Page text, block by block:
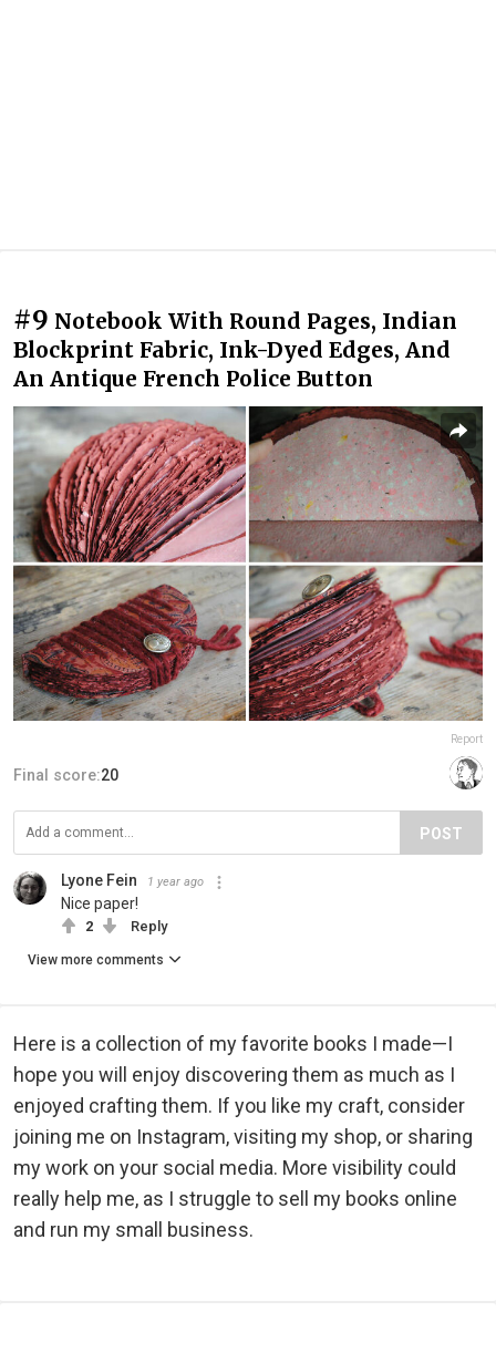
#9 Notebook With Round Pages, Indian
Blockprint Fabric, Ink-Dyed Edges, And
An Antique French Police Button
Report
Final score:20
POST
Lyone Fein 1 year ago
Nice paper!
2 Reply
View more comments
Here is a collection of my favorite books I made—I
hope you will enjoy discovering them as much as I
enjoyed crafting them. If you like my craft, consider
joining me on Instagram, visiting my shop, or sharing
my work on your social media. More visibility could
really help me, as I struggle to sell my books online
and run my small business.